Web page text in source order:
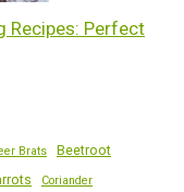
Recipes: Perfect
Brats
Beetroot
Coriander